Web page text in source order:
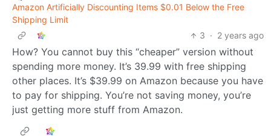
Amazon Artificially Discounting Items $0.01 Below the Free
Shipping Limit
3 · 2 years ago
How? You cannot buy this “cheaper” version without
spending more money. It’s 39.99 with free shipping
other places. It’s $39.99 on Amazon because you have
to pay for shipping. You’re not saving money, you’re
just getting more stuff from Amazon.